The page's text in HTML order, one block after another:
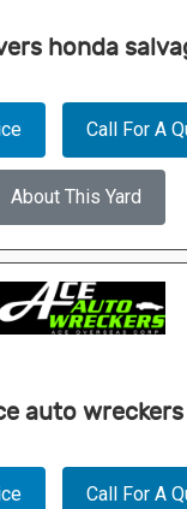
honda
Call For A
About This Yard
auto wreckers
Call For A